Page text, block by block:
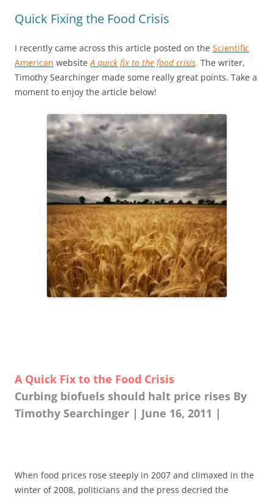
Quick Fixing the Food Crisis
I recently came across this article posted on the Scientific
American websiteA quick fix to the food crisis. The writer,
Timothy Searchinger made some really great points. Take a
moment to enjoy the article below!
A Quick Fix to the Food Crisis
Curbing biofuels should halt price rises By
Timothy Searchinger | June 16, 2011 |
When food prices rose steeply in 2007 and climaxed in the
winter of 2008, politicians and the press decried the